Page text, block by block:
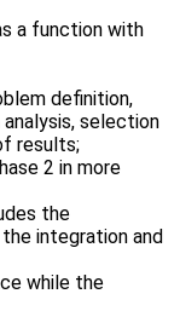
a function with
definition,
selection
results;
2 in more
the
integration and
while the